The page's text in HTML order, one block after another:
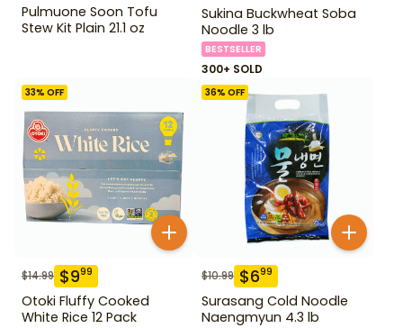
Pulmuone Soon Tofu
Stew Kit Plain 21.1 oz
Sukina Buckwheat Soba
Noodle 3 lb
BESTSELLER
300+ SOLD
33% OFF
$14.99 $999
Otoki Fluffy Cooked
White Rice 12 Pack
36% OFF
$10.99 $699
Surasang Cold Noodle
Naengmyun 4.3 lb